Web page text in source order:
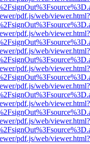
pdf.js/web/viewer.html?
pdf.js/web/viewer.html?
pdf.js/web/viewer.html?
pdf.js/web/viewer.html?
pdf.js/web/viewer.html?
pdf.js/web/viewer.html?
pdf.js/web/viewer.html?
pdf.js/web/viewer.html?